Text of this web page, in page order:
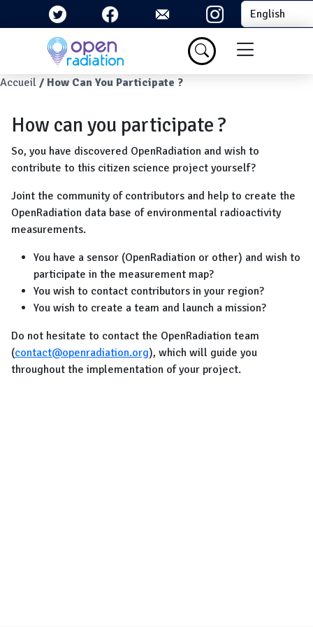
Skip to main content Select your
Menu du
Breadcrumb
Accueil How Can You Participate ?
How can you participate ?
So, you have discovered OpenRadiation and wish to
contribute to this citizen science project yourself?
Joint the community of contributors and help to create the
OpenRadiation data base of environmental radioactivity
measurements.
You have a sensor (OpenRadiation or other) and wish to
participate in the measurement map?
You wish to contact contributors in your region?
You wish to create a team and launch a mission?
Do not hesitate to contact the OpenRadiation team
(contact@openradiation.org), which will guide you
throughout the implementation of your project.